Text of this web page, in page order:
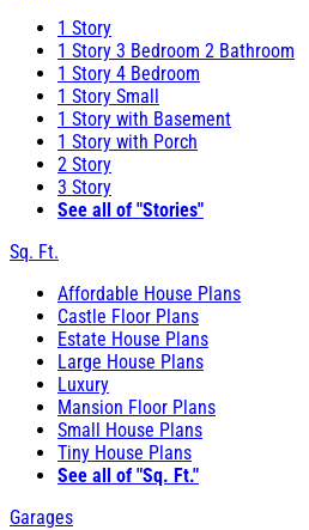
1 Story
1 Story 3 Bedroom 2 Bathroom
1 Story 4 Bedroom
1 Story Small
1 Story with Basement
1 Story with Porch
2 Story
3 Story
See all of "Stories"
Sq. Ft.
Affordable House Plans
Castle Floor Plans
Estate House Plans
Large House Plans
Luxury
Mansion Floor Plans
Small House Plans
Tiny House Plans
See all of "Sq. Ft."
Garages